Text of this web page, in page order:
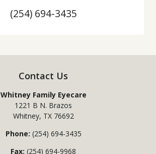
(254) 694-3435
Contact Us
Whitney Family Eyecare
1221 B N. Brazos
Whitney, TX 76692
Phone: (254) 694-3435
Fax: (254) 694-9968